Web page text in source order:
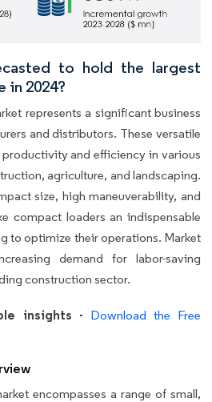
to hold the largest
in 2024?
represents a significant business
and distributors. These versatile
and efficiency in various
agriculture, and landscaping.
size, high maneuverability, and
compact loaders an indispensable
to optimize their operations. Market
demand for labor-saving
construction sector.
insights - Download the Free
encompasses a range of small,